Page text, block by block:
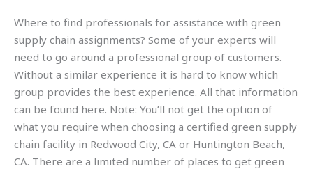
Where to find professionals for assistance with green
supply chain assignments? Some of your experts will
need to go around a professional group of customers.
Without a similar experience it is hard to know which
group provides the best experience. All that information
can be found here. Note: You’ll not get the option of
what you require when choosing a certified green supply
chain facility in Redwood City, CA or Huntington Beach,
CA. There are a limited number of places to get green